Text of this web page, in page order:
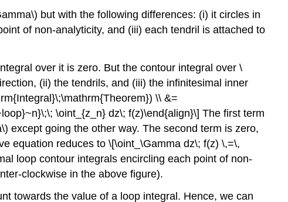
but with the following differences: (i) it circles in
of non-analyticity, and (iii) each tendril is attached to
over it is zero. But the contour integral over \
(ii) the tendrils, and (iii) the infinitesimal inner
\\ &=
\oint_{z_n} dz\; f(z)\end{align}\] The first term
except going the other way. The second term is zero,
equation reduces to \[\oint_\Gamma dz\; f(z) \,=\,
loop contour integrals encircling each point of non-
clockwise in the above figure).
towards the value of a loop integral. Hence, we can